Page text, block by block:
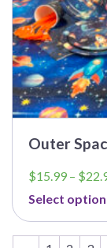
Outer
$15.99 – $
Select